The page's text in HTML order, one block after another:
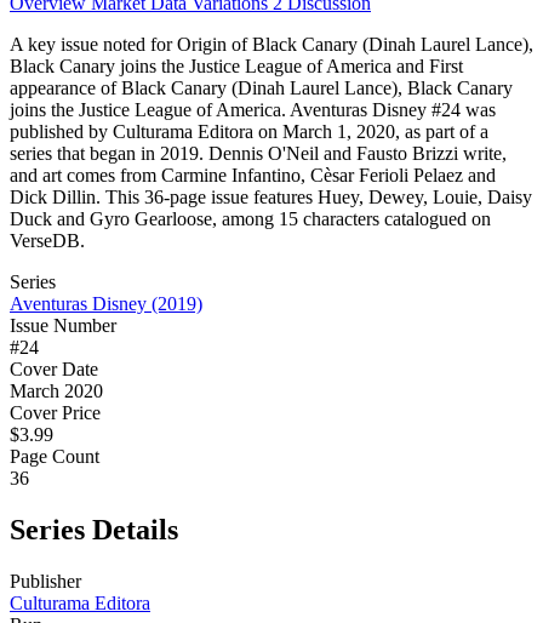
A key issue noted for Origin of Black Canary (Dinah Laurel Lance),
Black Canary joins the Justice League of America and First
appearance of Black Canary (Dinah Laurel Lance), Black Canary
joins the Justice League of America. Aventuras Disney #24 was
published by Culturama Editora on March 1, 2020, as part of a
series that began in 2019. Dennis O'Neil and Fausto Brizzi write,
and art comes from Carmine Infantino, Cèsar Ferioli Pelaez and
Dick Dillin. This 36-page issue features Huey, Dewey, Louie, Daisy
Duck and Gyro Gearloose, among 15 characters catalogued on
VerseDB.
Series
Aventuras Disney (2019)
Issue Number
#24
Cover Date
March 2020
Cover Price
$3.99
Page Count
36
Series Details
Publisher
Culturama Editora